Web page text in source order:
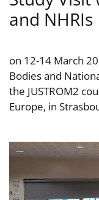
and NHRIs
on 12-14 March
Bodies and
the JUSTROM2
Europe, in